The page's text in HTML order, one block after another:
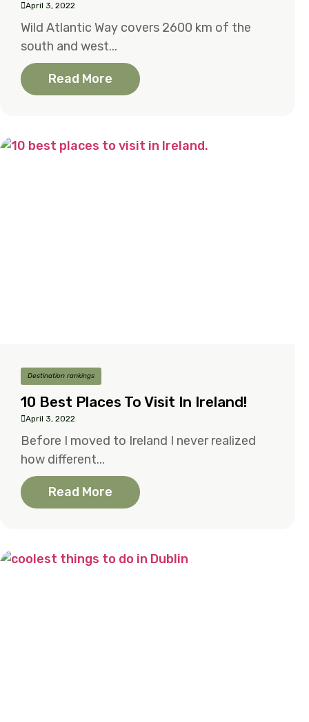
April 3, 2022
Wild Atlantic Way covers 2600 km of the
south and west...
Read More
Destination rankings
10 Best Places To Visit In Ireland!
April 3, 2022
Before I moved to Ireland I never realized
how different...
Read More